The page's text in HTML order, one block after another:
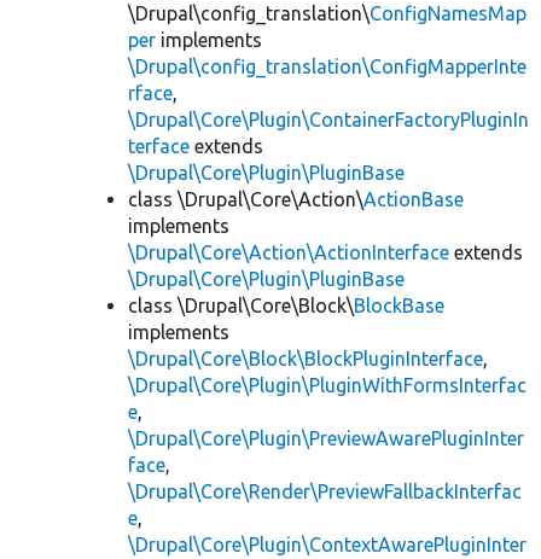
\Drupal\config_translation\ConfigNamesMap
per implements
\Drupal\config_translation\ConfigMapperInte
rface,
\Drupal\Core\Plugin\ContainerFactoryPluginIn
terface extends
\Drupal\Core\Plugin\PluginBase
class \Drupal\Core\Action\ActionBase
implements
\Drupal\Core\Action\ActionInterface extends
\Drupal\Core\Plugin\PluginBase
class \Drupal\Core\Block\BlockBase
implements
\Drupal\Core\Block\BlockPluginInterface,
\Drupal\Core\Plugin\PluginWithFormsInterfac
e,
\Drupal\Core\Plugin\PreviewAwarePluginInter
face,
\Drupal\Core\Render\PreviewFallbackInterfac
e,
\Drupal\Core\Plugin\ContextAwarePluginInter